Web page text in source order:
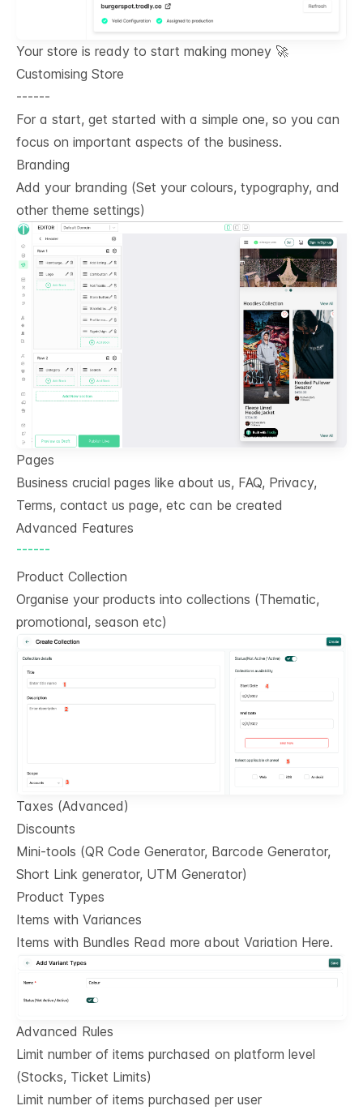
Your store is ready to start making money 🚀
Customising Store
------
For a start, get started with a simple one, so you can
focus on important aspects of the business.
Branding
Add your branding (Set your colours, typography, and
other theme settings)
Pages
Business crucial pages like about us, FAQ, Privacy,
Terms, contact us page, etc can be created
Advanced Features
------
Product Collection
Organise your products into collections (Thematic,
promotional, season etc)
Taxes (Advanced)
Discounts
Mini-tools (QR Code Generator, Barcode Generator,
Short Link generator, UTM Generator)
Product Types
Items with Variances
Items with Bundles Read more about Variation Here.
Advanced Rules
Limit number of items purchased on platform level
(Stocks, Ticket Limits)
Limit number of items purchased per user